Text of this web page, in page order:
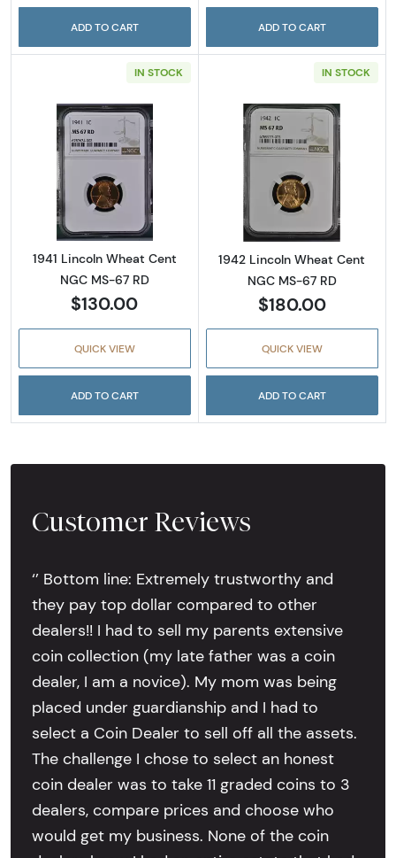
ADD TO CART ADD TO CART
IN STOCK
Read more about1941 Lincoln Wheat Cent
1941 Lincoln Wheat Cent
NGC MS-67 RD
$130.00
QUICK VIEW
ADD TO CART
IN STOCK
Read more
1942 Lincoln Wheat Cent
NGC MS-67 RD
$180.00
QUICK VIEW
ADD TO CART
Customer Reviews
‘’ Bottom line: Extremely trustworthy and
they pay top dollar compared to other
dealers!! I had to sell my parents extensive
coin collection (my late father was a coin
dealer, I am a novice). My mom was being
placed under guardianship and I had to
select a Coin Dealer to sell off all the assets.
The challenge I chose to select an honest
coin dealer was to take 11 graded coins to 3
dealers, compare prices and choose who
would get my business. None of the coin